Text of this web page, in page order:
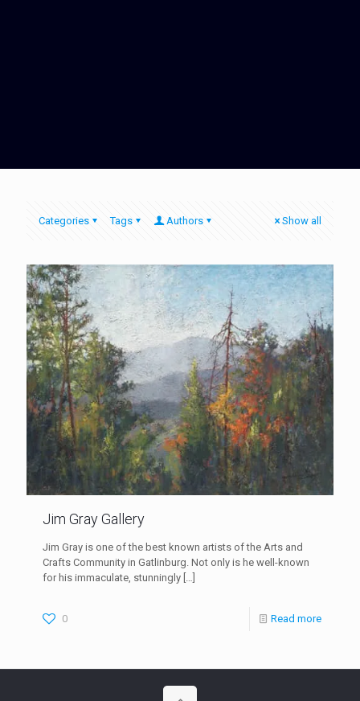
Categories Tags Authors Show all
Jim Gray Gallery
Jim Gray is one of the best known artists of the Arts and
Crafts Community in Gatlinburg. Not only is he well-known
for his immaculate, stunningly […]
0 Read more